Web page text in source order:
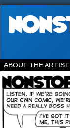
ABOUT THE ARTIST